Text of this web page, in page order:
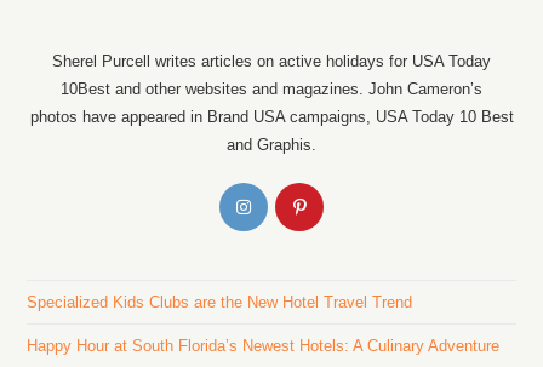
Sherel Purcell writes articles on active holidays for USA Today
10Best and other websites and magazines. John Cameron’s
photos have appeared in Brand USA campaigns, USA Today 10 Best
and Graphis.
Specialized Kids Clubs are the New Hotel Travel Trend
Happy Hour at South Florida’s Newest Hotels: A Culinary Adventure